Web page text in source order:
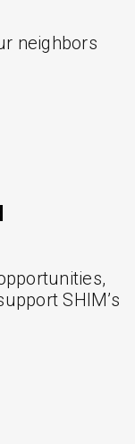
neighbors
SHIM’s